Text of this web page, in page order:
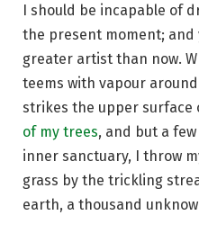
I should be incapable of
the present moment; and
greater artist than now.
teems with vapour
strikes the upper surface
of my trees, and but a
inner sanctuary, I throw
grass by the trickling
earth, a thousand